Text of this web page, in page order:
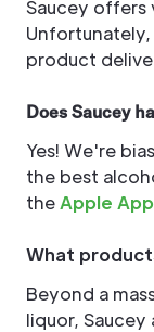
Saucey offers
product
Does Saucey
Yes! We're
the best
the Apple
What
Beyond a
liquor,